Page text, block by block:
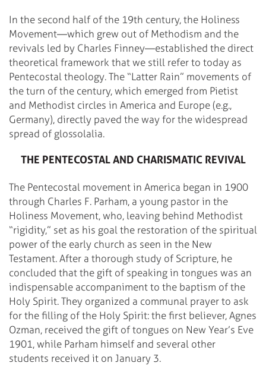
In the second half of the 19th century, the Holiness
Movement—which grew out of Methodism and the
revivals led by Charles Finney—established the direct
theoretical framework that we still refer to today as
Pentecostal theology. The “Latter Rain” movements of
the turn of the century, which emerged from Pietist
and Methodist circles in America and Europe (e.g.,
Germany), directly paved the way for the widespread
spread of glossolalia.
THE PENTECOSTAL AND CHARISMATIC REVIVAL
The Pentecostal movement in America began in 1900
through Charles F. Parham, a young pastor in the
Holiness Movement, who, leaving behind Methodist
“rigidity,” set as his goal the restoration of the spiritual
power of the early church as seen in the New
Testament. After a thorough study of Scripture, he
concluded that the gift of speaking in tongues was an
indispensable accompaniment to the baptism of the
Holy Spirit. They organized a communal prayer to ask
for the filling of the Holy Spirit: the first believer, Agnes
Ozman, received the gift of tongues on New Year’s Eve
1901, while Parham himself and several other
students received it on January 3.